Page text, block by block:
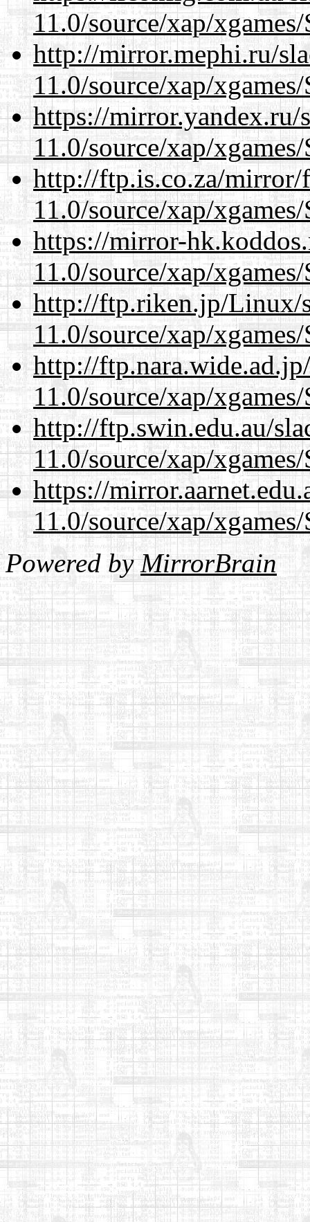
11.0/source/xap/
http://mirror.mephi.ru/
11.0/source/xap/
https://mirror.yandex.ru/
11.0/source/xap/
http://ftp.is.co.za/mirror/
11.0/source/xap/
https://mirror-
11.0/source/xap/
http://ftp.riken.jp/Linux/
11.0/source/xap/
http://
11.0/source/xap/
http://ftp.swin.edu.au/
11.0/source/xap/
https://
11.0/source/xap/
Powered byMirrorBrain